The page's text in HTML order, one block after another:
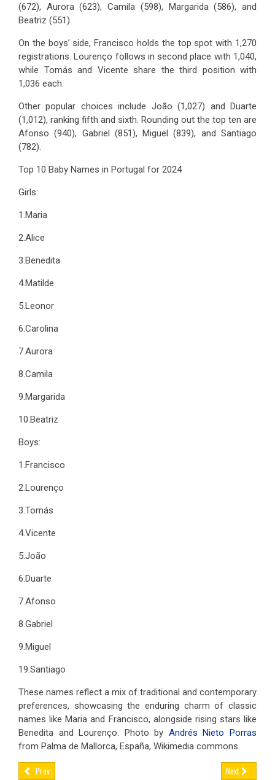
(672), Aurora (623), Camila (598), Margarida (586), and
Beatriz (551).
On the boys’ side, Francisco holds the top spot with 1,270
registrations. Lourenço follows in second place with 1,040,
while Tomás and Vicente share the third position with
1,036 each.
Other popular choices include João (1,027) and Duarte
(1,012), ranking fifth and sixth. Rounding out the top ten are
Afonso (940), Gabriel (851), Miguel (839), and Santiago
(782).
Top 10 Baby Names in Portugal for 2024
Girls:
1.Maria
2.Alice
3.Benedita
4.Matilde
5.Leonor
6.Carolina
7.Aurora
8.Camila
9.Margarida
10.Beatriz
Boys:
1.Francisco
2.Lourenço
3.Tomás
4.Vicente
5.João
6.Duarte
7.Afonso
8.Gabriel
9.Miguel
19.Santiago
These names reflect a mix of traditional and contemporary
preferences, showcasing the enduring charm of classic
names like Maria and Francisco, alongside rising stars like
Benedita and Lourenço. Photo by Andrés Nieto Porras
from Palma de Mallorca, España, Wikimedia commons.
Prev Next